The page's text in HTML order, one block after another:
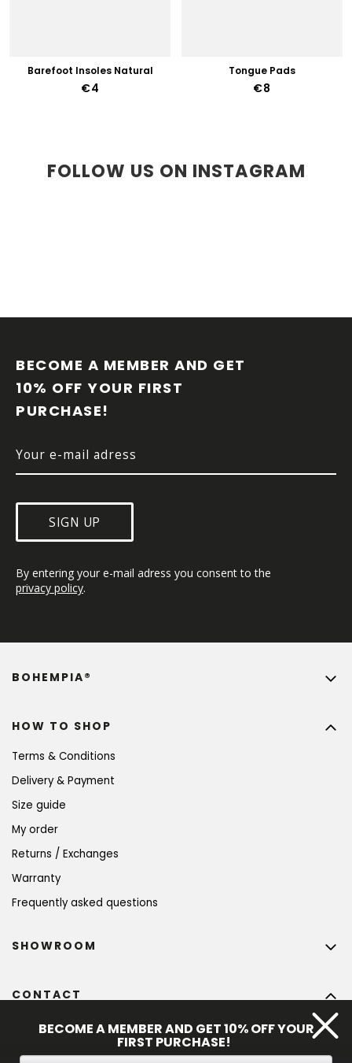
Barefoot Insoles Natural
€4
Tongue Pads
€8
FOLLOW US ON INSTAGRAM
BECOME A MEMBER AND GET
10% OFF YOUR FIRST
PURCHASE!
SIGN UP
By entering your e-mail adress you consent to the
privacy policy.
HOW TO SHOP
Terms & Conditions
Delivery & Payment
Size guide
My order
Returns / Exchanges
Warranty
Frequently asked questions
BOHEMPIA®
CONTACT
@bohempia.com
SHOWROOM
BECOME A MEMBER AND GET 10% OFF YOUR
FIRST PURCHASE!